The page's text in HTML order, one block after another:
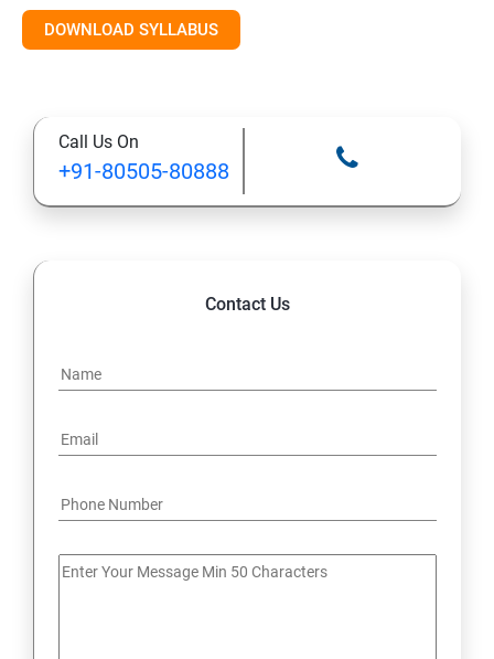
DOWNLOAD SYLLABUS
Call Us On
+91-80505-80888
Contact Us